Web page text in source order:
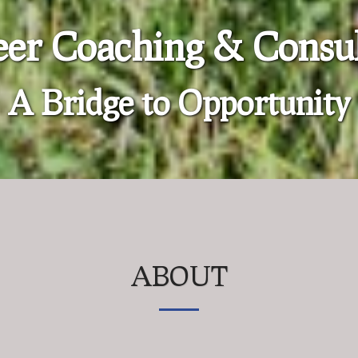
Coaching &
A Bridge to Opportunity
ABOUT